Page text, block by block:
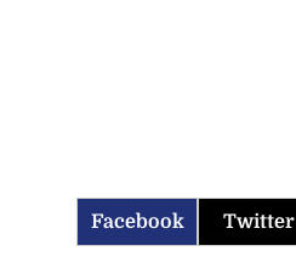
Facebook Twitter